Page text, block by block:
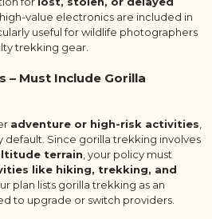
high-value electronics are included in
useful for wildlife photographers
trekking gear.
– Must Include Gorilla
adventure or high-risk activities,
default. Since gorilla trekking involves
terrain, your policy must
like hiking, trekking, and
plan lists gorilla trekking as an
to upgrade or switch providers.